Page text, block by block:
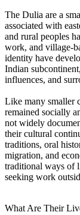
The Dulia are a
associated with
and rural peoples
work, and village-
identity have
Indian
influences, and
Like many smaller
remained socially
not widely
their cultural
traditions, oral
migration, and
traditional ways of
seeking work
What Are Their